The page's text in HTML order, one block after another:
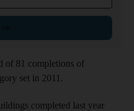
of 81 completions of
set in 2011.
completed last year